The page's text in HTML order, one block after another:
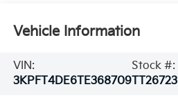
Vehicle Information
VIN:
3KPFT4DE6TE368709
Stock #:
TT26723